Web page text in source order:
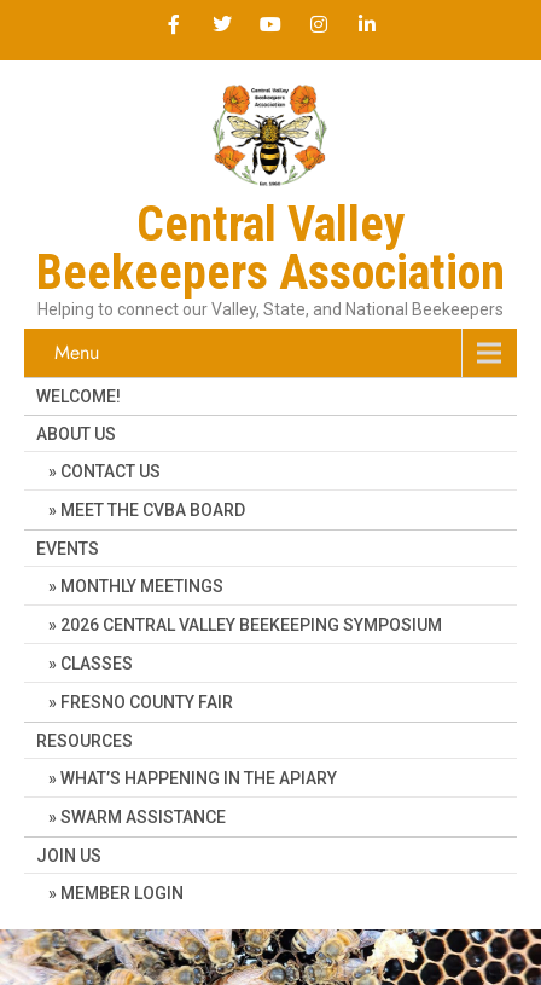
Central Valley
Beekeepers Association
Helping to connect our Valley, State, and National Beekeepers
Menu
WELCOME!
ABOUT US
CONTACT US
MEET THE CVBA BOARD
EVENTS
MONTHLY MEETINGS
2026 CENTRAL VALLEY BEEKEEPING SYMPOSIUM
CLASSES
FRESNO COUNTY FAIR
RESOURCES
WHAT’S HAPPENING IN THE APIARY
SWARM ASSISTANCE
JOIN US
MEMBER LOGIN